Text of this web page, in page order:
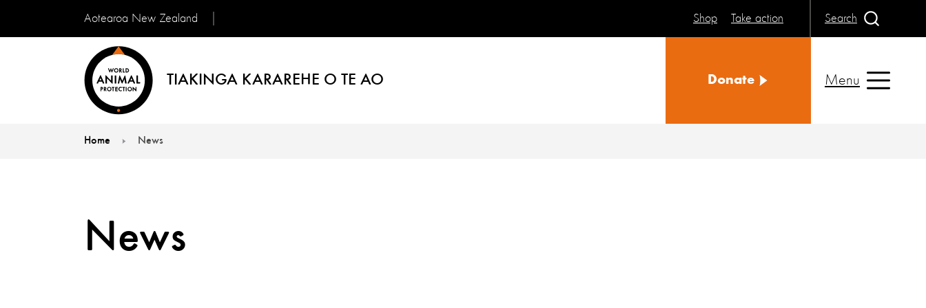
Aotearoa New Zealand
TIAKINGA KARAREHE O TE AO
Shop Take action Search
Donate Menu
Home News
News